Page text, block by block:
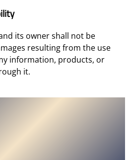
its owner shall not be
resulting from the use
information, products, or
it.